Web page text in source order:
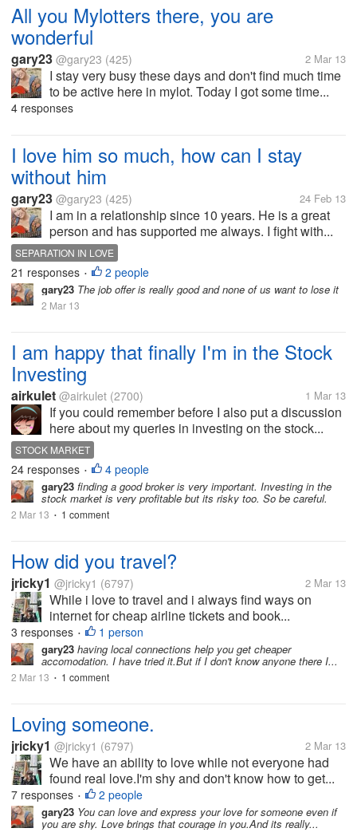
All you Mylotters there, you are
wonderful
gary23 @gary23 (425) 2 Mar 13
I stay very busy these days and don't find much time
to be active here in mylot. Today I got some time...
4 responses
I love him so much, how can I stay
without him
gary23 @gary23 (425) 24 Feb 13
I am in a relationship since 10 years. He is a great
person and has supported me always. I fight with...
SEPARATION IN LOVE
21 responses • 2 people
gary23 The job offer is really good and none of us want to lose it
2 Mar 13
I am happy that finally I'm in the Stock
Investing
airkulet @airkulet (2700) 1 Mar 13
If you could remember before I also put a discussion
here about my queries in investing on the stock...
STOCK MARKET
24 responses • 4 people
gary23 finding a good broker is very important. Investing in the
stock market is very profitable but its risky too. So be careful.
2 Mar 13 • 1 comment
How did you travel?
jricky1 @jricky1 (6797) 2 Mar 13
While i love to travel and i always find ways on
internet for cheap airline tickets and book...
3 responses • 1 person
gary23 having local connections help you get cheaper
accomodation. I have tried it.But if I don't know anyone there I...
2 Mar 13 • 1 comment
Loving someone.
jricky1 @jricky1 (6797) 2 Mar 13
We have an ability to love while not everyone had
found real love.I'm shy and don't know how to get...
7 responses • 2 people
gary23 You can love and express your love for someone even if
you are shy. Love brings that courage in you.And its really...